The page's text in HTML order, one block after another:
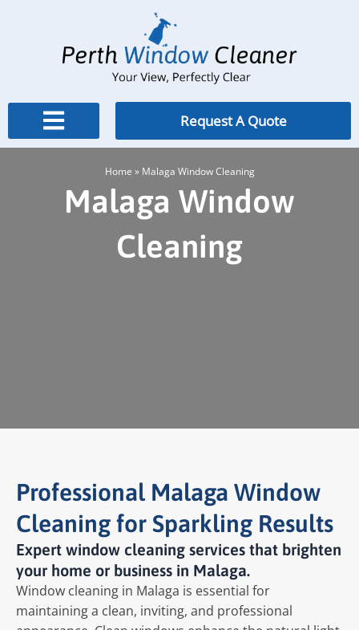
Request A Quote
Home » Malaga Window Cleaning
Malaga Window
Cleaning
Professional Malaga Window
Cleaning for Sparkling Results
Expert window cleaning services that brighten
your home or business in Malaga.
Window cleaning in Malaga is essential for
maintaining a clean, inviting, and professional